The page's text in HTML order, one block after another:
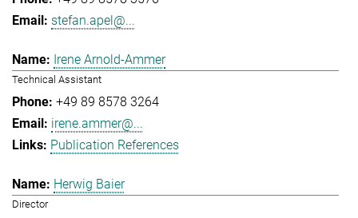
stefan.apel@...
Irene Arnold-Ammer
Technical Assistant
+49 89 8578 3264
irene.ammer@...
Publication References
Herwig Baier
Director